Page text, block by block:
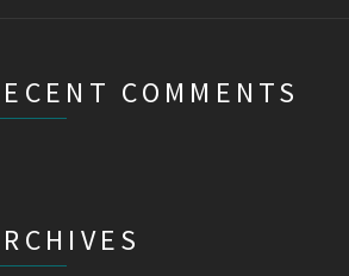
COMMENTS